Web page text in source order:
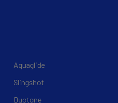
Aquaglide
Slingshot
Duotone